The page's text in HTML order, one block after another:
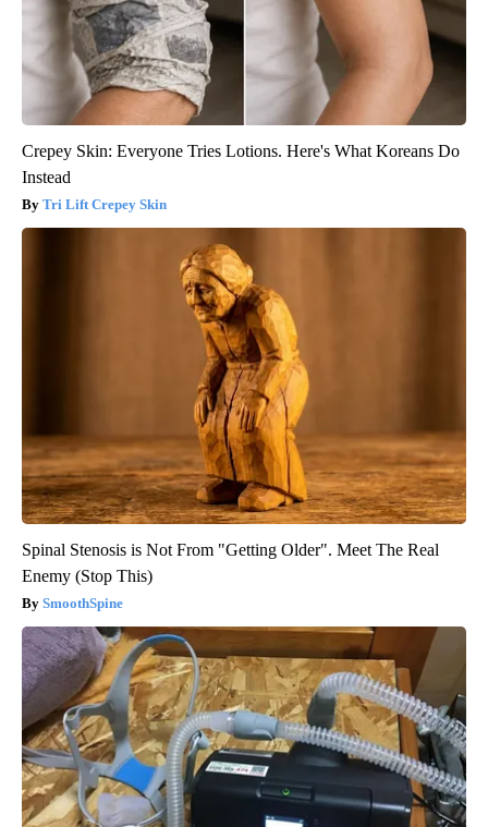
Crepey Skin: Everyone Tries Lotions. Here's What Koreans Do
Instead
Tri Lift Crepey Skin
Spinal Stenosis is Not From "Getting Older". Meet The Real
Enemy (Stop This)
SmoothSpine